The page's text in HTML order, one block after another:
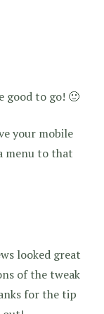
good to go! 🙂
your mobile
menu to that
looked great
of the tweak
for the tip